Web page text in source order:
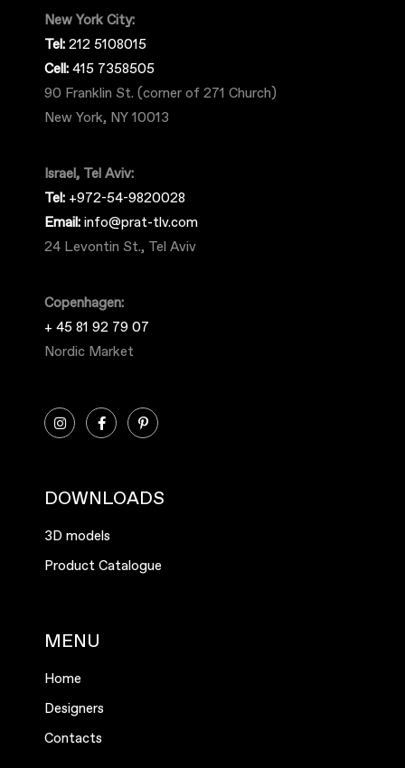
New York City:
Tel: 212 5108015
Cell: 415 7358505
90 Franklin St. (corner of 271 Church)
New York, NY 10013
Israel, Tel Aviv:
Tel: +972-54-9820028
Email: info@prat-tlv.com
24 Levontin St., Tel Aviv
Copenhagen:
+ 45 81 92 79 07
Nordic Market
DOWNLOADS
3D models
Product Catalogue
MENU
Home
Designers
Contacts